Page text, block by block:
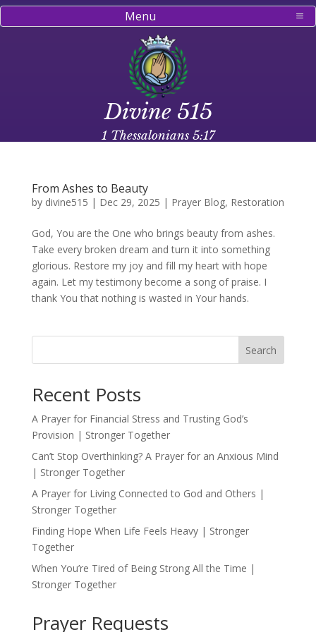
Menu
Divine 515
1 Thessalonians 5:17
From Ashes to Beauty
by divine515 | Dec 29, 2025 | Prayer Blog, Restoration
God, You are the One who brings beauty from ashes.
Take every broken dream and turn it into something
glorious. Restore my joy and fill my heart with hope
again. Let my testimony become a song of praise. I
thank You that nothing is wasted in Your hands.
Search
Recent Posts
A Prayer for Financial Stress and Trusting God’s
Provision | Stronger Together
Can’t Stop Overthinking? A Prayer for an Anxious Mind
| Stronger Together
A Prayer for Living Connected to God and Others |
Stronger Together
Finding Hope When Life Feels Heavy | Stronger
Together
When You’re Tired of Being Strong All the Time |
Stronger Together
Prayer Requests